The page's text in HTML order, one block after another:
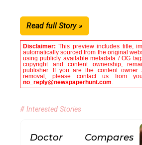
Read full Story »
Disclaimer:This preview includes title,
automatically sourced from the original
using publicly available metadata / OG
copyright and content ownership,
publisher. If you are the content owner
removal, please contact us from
no_reply@newspaperhunt.com.
# Interested Stories
Doctor Compares